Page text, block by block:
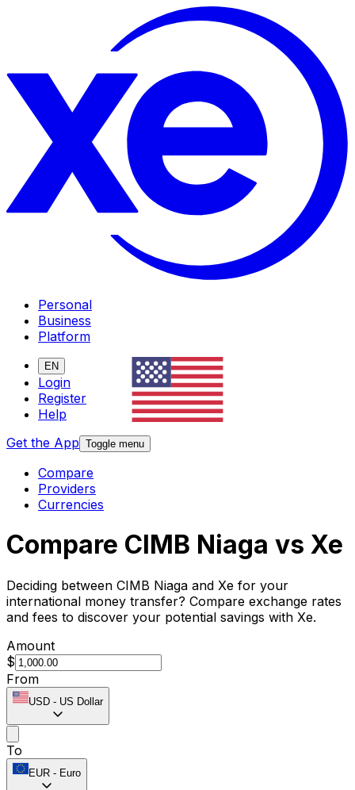
Personal
Business
Platform
EN
Login
Register
Help
Get the App Toggle menu
Compare
Providers
Currencies
Compare CIMB Niaga vs Xe
Deciding between CIMB Niaga and Xe for your
international money transfer? Compare exchange rates
and fees to discover your potential savings with Xe.
Amount
$
From
USD - US Dollar
To
EUR - Euro